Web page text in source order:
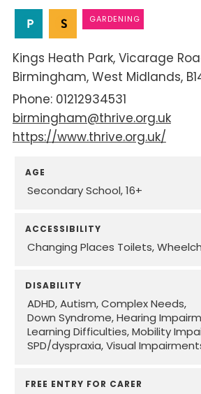
GARDENING
Kings Heath Park Vicarage
Birmingham West Midlands
01212934531
birmingham@thrive.org.uk
https://www.thrive.org.uk/
AGE
Secondary School 16+
ACCESSIBILITY
Changing Places Toilets
DISABILITY
ADHD Autism Complex Needs
Down Syndrome Hearing
Learning Difficulties Mobility
SPD/dyspraxia Visual
FREE ENTRY FOR CARER